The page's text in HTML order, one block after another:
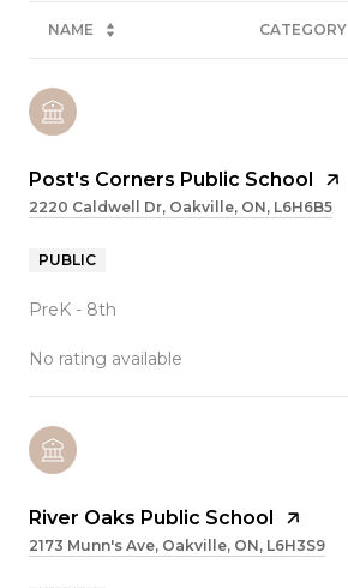
NAME CATEGORY
Post's Corners Public School
2220 Caldwell Dr, Oakville, ON, L6H6B5
PUBLIC
PreK - 8th
No rating available
River Oaks Public School
2173 Munn's Ave, Oakville, ON, L6H3S9